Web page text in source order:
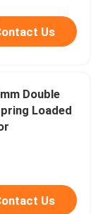
Us
Double
Loaded
Us